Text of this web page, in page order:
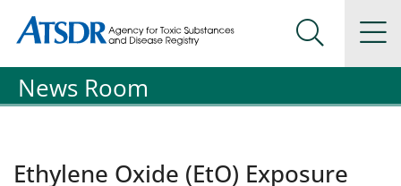
Agency for Toxic Substance and Disease Registration
Agency for Toxic Substance and Disease Registration
Search
News Room
Ethylene Oxide (EtO) Exposure